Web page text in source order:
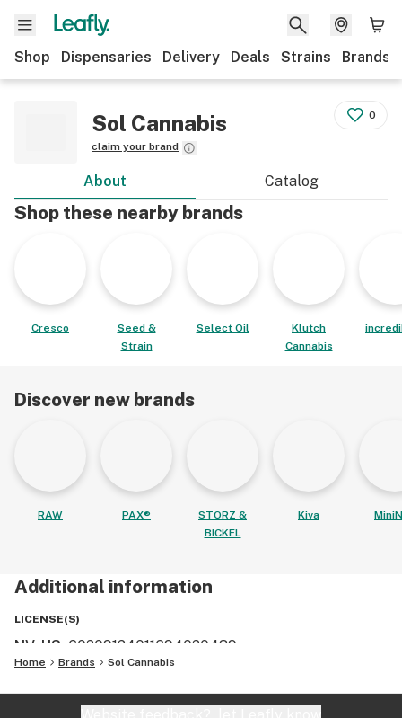
Shop Dispensaries Delivery Deals Strains Brands
Sol Cannabis
claim your brand
0
About Catalog
Shop these nearby brands
Cresco
Seed &
Strain
Select Oil
Klutch
Cannabis
Discover new brands
RAW PAX®
STORZ &
BICKEL
Kiva
Additional information
LICENSE(S)
NV, US 60209124011694020439
Home Brands Sol Cannabis